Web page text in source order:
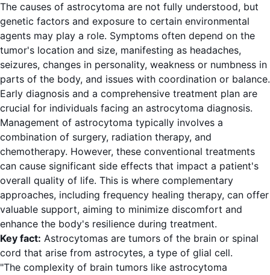
The causes of astrocytoma are not fully understood, but
genetic factors and exposure to certain environmental
agents may play a role. Symptoms often depend on the
tumor's location and size, manifesting as headaches,
seizures, changes in personality, weakness or numbness in
parts of the body, and issues with coordination or balance.
Early diagnosis and a comprehensive treatment plan are
crucial for individuals facing an astrocytoma diagnosis.
Management of astrocytoma typically involves a
combination of surgery, radiation therapy, and
chemotherapy. However, these conventional treatments
can cause significant side effects that impact a patient's
overall quality of life. This is where complementary
approaches, including frequency healing therapy, can offer
valuable support, aiming to minimize discomfort and
enhance the body's resilience during treatment.
Key fact: Astrocytomas are tumors of the brain or spinal
cord that arise from astrocytes, a type of glial cell.
"The complexity of brain tumors like astrocytoma